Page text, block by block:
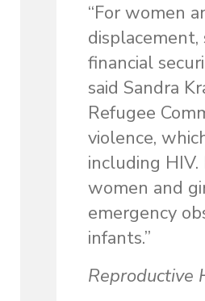
“For women
financial
said Sandra
Refugee
violence,
including
women and
emergency
infants.”
Reproductive